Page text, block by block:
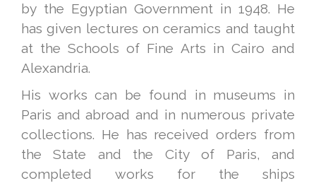
by the Egyptian Government in 1948. He
has given lectures on ceramics and taught
at the Schools of Fine Arts in Cairo and
Alexandria.
His works can be found in museums in
Paris and abroad and in numerous private
collections. He has received orders from
the State and the City of Paris, and
completed works for the ships